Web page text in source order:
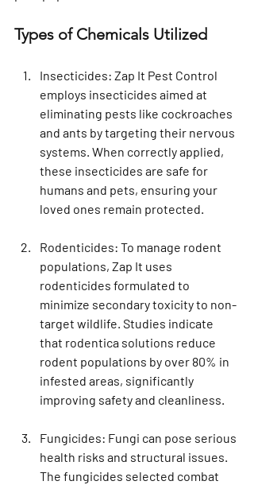
Types of Chemicals Utilized
Insecticides: Zap It Pest Control
employs insecticides aimed at
eliminating pests like cockroaches
and ants by targeting their nervous
systems. When correctly applied,
these insecticides are safe for
humans and pets, ensuring your
loved ones remain protected.
Rodenticides: To manage rodent
populations, Zap It uses
rodenticides formulated to
minimize secondary toxicity to non-
target wildlife. Studies indicate
that rodentica solutions reduce
rodent populations by over 80% in
infested areas, significantly
improving safety and cleanliness.
Fungicides: Fungi can pose serious
health risks and structural issues.
The fungicides selected combat